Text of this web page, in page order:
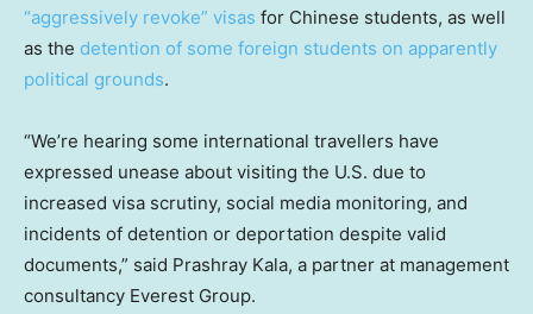
“aggressively revoke” visas for Chinese students, as well
as the detention of some foreign students on apparently
political grounds.
“We’re hearing some international travellers have
expressed unease about visiting the U.S. due to
increased visa scrutiny, social media monitoring, and
incidents of detention or deportation despite valid
documents,” said Prashray Kala, a partner at management
consultancy Everest Group.